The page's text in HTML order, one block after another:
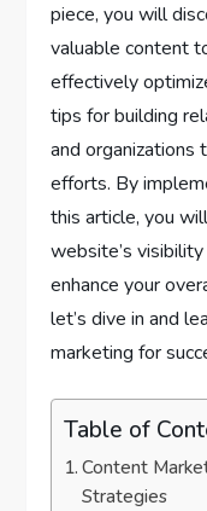
piece, you will
valuable content
effectively
tips for building
and organizations
efforts. By
this article, you
website’s
enhance your
let’s dive in and
marketing for
Table of
Content
Strategies